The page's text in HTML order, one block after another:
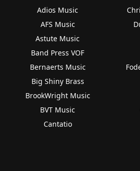
Adios Music
AFS Music
Astute Music
Band Press VOF
Bernaerts Music
Big Shiny Brass
BrookWright Music
BVT Music
Cantatio